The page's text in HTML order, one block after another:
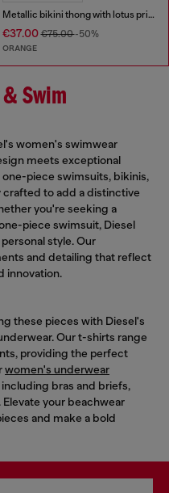
Metallic bikini thong with lotus print
€37.00€75.00-50%
ORANGE
Swim
women's swimwear
meets exceptional
piece swimsuits, bikinis,
crafted to add a distinctive
you're seeking a
piece swimsuit, Diesel
style. Our
and detailing that reflect
innovation.
these pieces with Diesel's
Our t-shirts range
providing the perfect
women's underwear
bras and briefs,
your beachwear
and make a bold